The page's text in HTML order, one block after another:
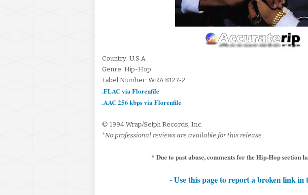
Country: U.S.A.
Genre: Hip-Hop
Label Number: WRA 8127-2
.FLAC via Florenfile
.AAC 256 kbps via Florenfile
© 1994 Wrap/Selph Records, Inc.
*No professional reviews are available for this release.
* Due to past abuse, comments for the Hip-Hop section
- Use this page to report a broken link in